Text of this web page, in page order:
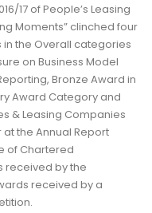
17 of People’s Leasing
Moments” clinched four
the Overall categories
on Business Model
Bronze Award in
Award Category and
& Leasing Companies
at the Annual Report
of Chartered
received by the
received by a